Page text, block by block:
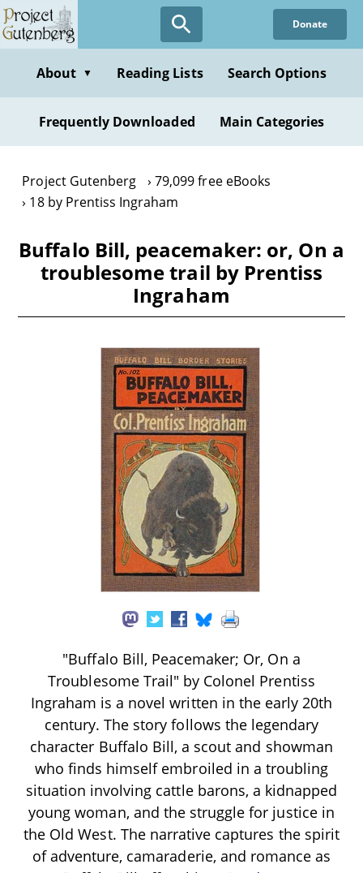
Skip
to
content
Donate
About ▼ Reading Lists Search Options
Frequently Downloaded Main Categories
Project Gutenberg
79,099 free eBooks
18 by Prentiss Ingraham
Buffalo Bill, peacemaker: or, On a
troublesome trail by Prentiss
Ingraham
"Buffalo Bill, Peacemaker; Or, On a
Troublesome Trail" by Colonel Prentiss
Ingraham is a novel written in the early 20th
century. The story follows the legendary
character Buffalo Bill, a scout and showman
who finds himself embroiled in a troubling
situation involving cattle barons, a kidnapped
young woman, and the struggle for justice in
the Old West. The narrative captures the spirit
of adventure, camaraderie, and romance as